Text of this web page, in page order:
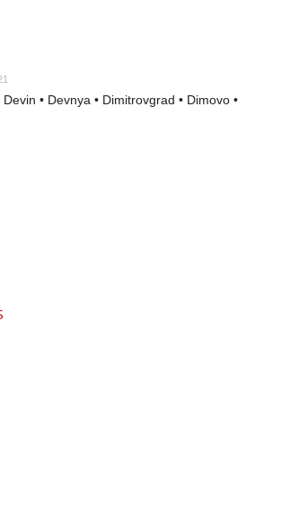
• Devnya • Dimitrovgrad • Dimovo •